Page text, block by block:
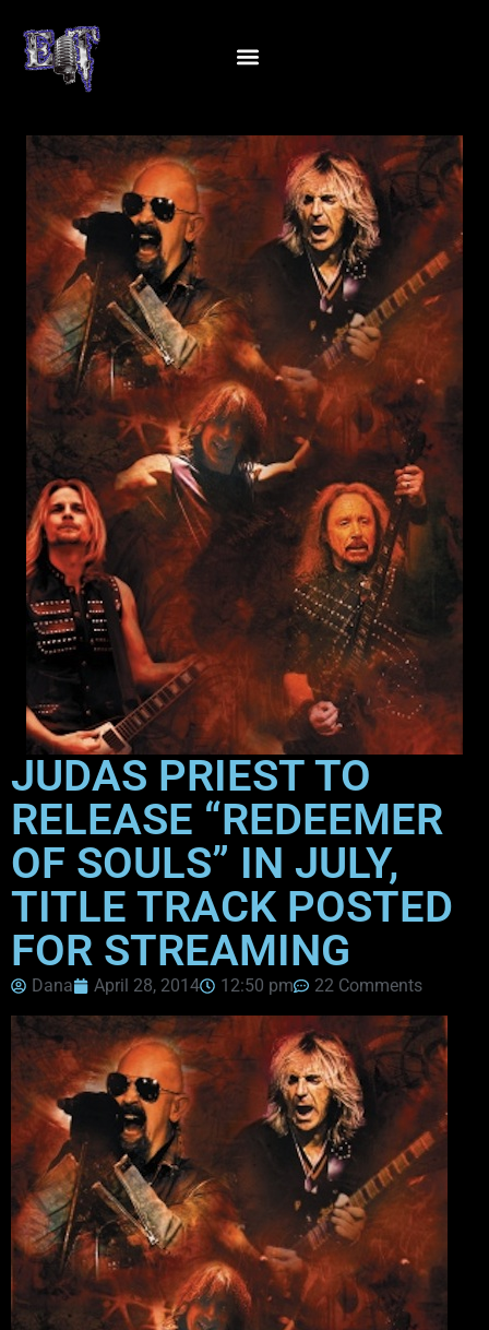
JUDAS PRIEST TO
RELEASE “REDEEMER
OF SOULS” IN JULY,
TITLE TRACK POSTED
FOR STREAMING
Dana April 28, 2014 12:50 pm 22 Comments